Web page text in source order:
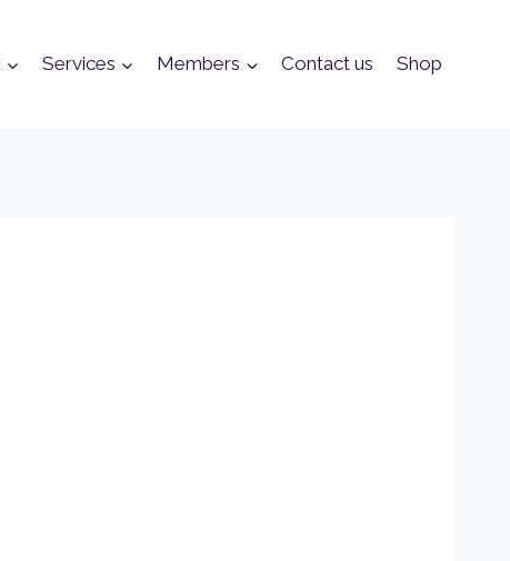
Services Members Contact us Shop